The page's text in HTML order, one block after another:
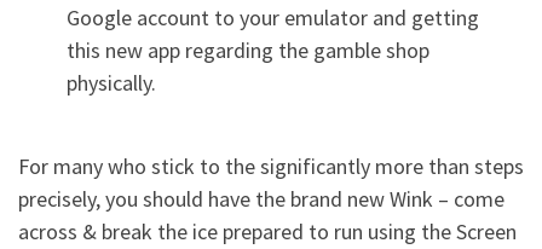
Google account to your emulator and getting
this new app regarding the gamble shop
physically.
For many who stick to the significantly more than steps
precisely, you should have the brand new Wink – come
across & break the ice prepared to run using the Screen